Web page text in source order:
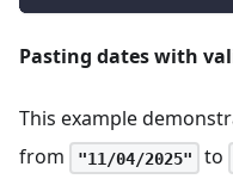
Pasting dates with
This example
from
"11/04/2025" to